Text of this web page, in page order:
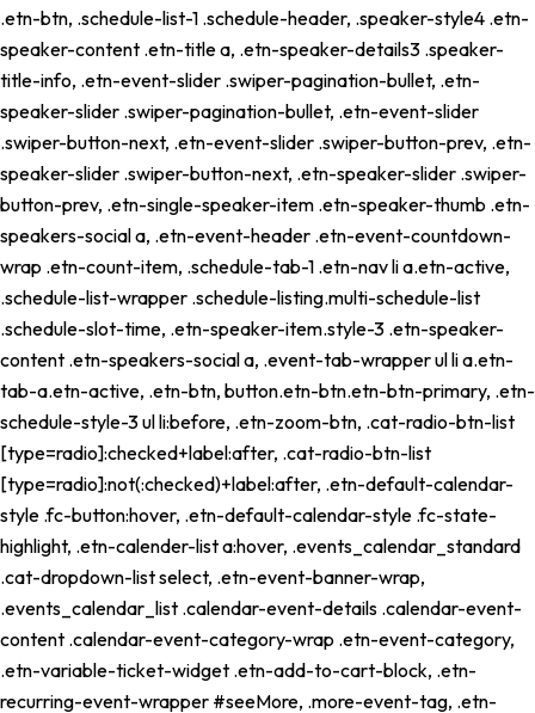
.etn-btn, .schedule-list-1 .schedule-header, .speaker-style4 .etn-
speaker-content .etn-title a, .etn-speaker-details3 .speaker-
title-info, .etn-event-slider .swiper-pagination-bullet, .etn-
speaker-slider .swiper-pagination-bullet, .etn-event-slider
.swiper-button-next, .etn-event-slider .swiper-button-prev, .etn-
speaker-slider .swiper-button-next, .etn-speaker-slider .swiper-
button-prev, .etn-single-speaker-item .etn-speaker-thumb .etn-
speakers-social a, .etn-event-header .etn-event-countdown-
wrap .etn-count-item, .schedule-tab-1 .etn-nav li a.etn-active,
.schedule-list-wrapper .schedule-listing.multi-schedule-list
.schedule-slot-time, .etn-speaker-item.style-3 .etn-speaker-
content .etn-speakers-social a, .event-tab-wrapper ul li a.etn-
tab-a.etn-active, .etn-btn, button.etn-btn.etn-btn-primary, .etn-
schedule-style-3 ul li:before, .etn-zoom-btn, .cat-radio-btn-list
[type=radio]:checked+label:after, .cat-radio-btn-list
[type=radio]:not(:checked)+label:after, .etn-default-calendar-
style .fc-button:hover, .etn-default-calendar-style .fc-state-
highlight, .etn-calender-list a:hover, .events_calendar_standard
.cat-dropdown-list select, .etn-event-banner-wrap,
.events_calendar_list .calendar-event-details .calendar-event-
content .calendar-event-category-wrap .etn-event-category,
.etn-variable-ticket-widget .etn-add-to-cart-block, .etn-
recurring-event-wrapper #seeMore, .more-event-tag, .etn-